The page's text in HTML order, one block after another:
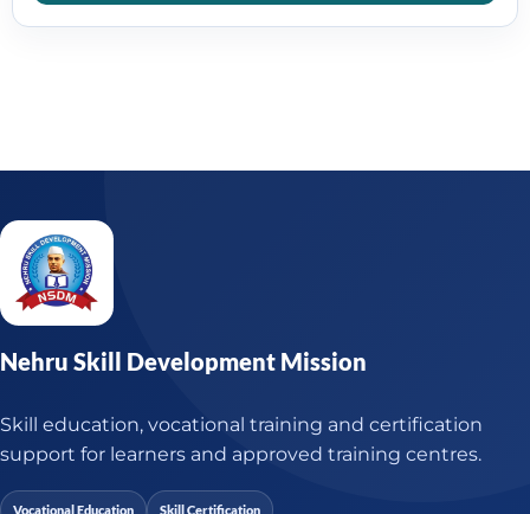
Nehru Skill Development Mission
Skill education, vocational training and certification
support for learners and approved training centres.
Vocational Education Skill Certification